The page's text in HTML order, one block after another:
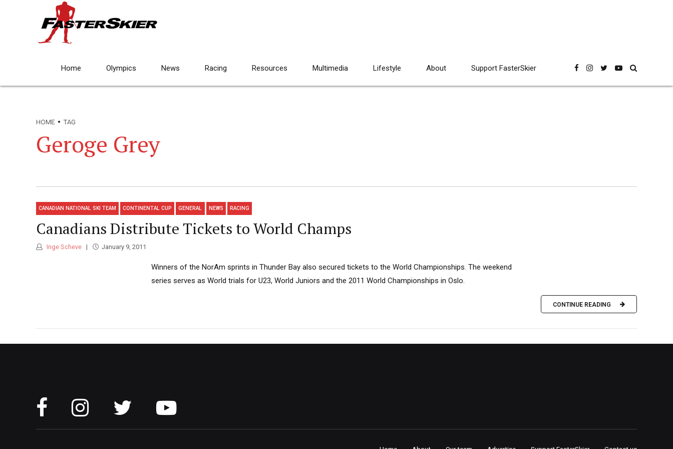
Home Olympics News Racing Resources Multimedia Lifestyle About Support FasterSkier
HOME TAG
Geroge Grey
CANADIAN NATIONAL SKI TEAM CONTINENTAL CUP GENERAL NEWS RACING
Canadians Distribute Tickets to World Champs
Inge Scheve January 9, 2011
Winners of the NorAm sprints in Thunder Bay also secured tickets to the World Championships. The weekend
series serves as World trials for U23, World Juniors and the 2011 World Championships in Oslo.
CONTINUE READING